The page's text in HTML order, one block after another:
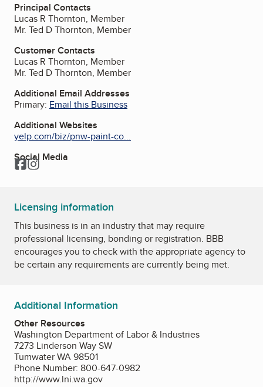
Principal Contacts
Lucas R Thornton, Member
Mr. Ted D Thornton, Member
Customer Contacts
Lucas R Thornton, Member
Mr. Ted D Thornton, Member
Additional Email Addresses
Primary: Email this Business
Additional Websites
yelp.com/biz/pnw-paint-co...
Social Media
Facebook
Instagram
Licensing information
This business is in an industry that may require
professional licensing, bonding or registration. BBB
encourages you to check with the appropriate agency to
be certain any requirements are currently being met.
Additional Information
Other Resources
Washington Department of Labor & Industries
7273 Linderson Way SW
Tumwater WA 98501
Phone Number: 800-647-0982
http://www.lni.wa.gov